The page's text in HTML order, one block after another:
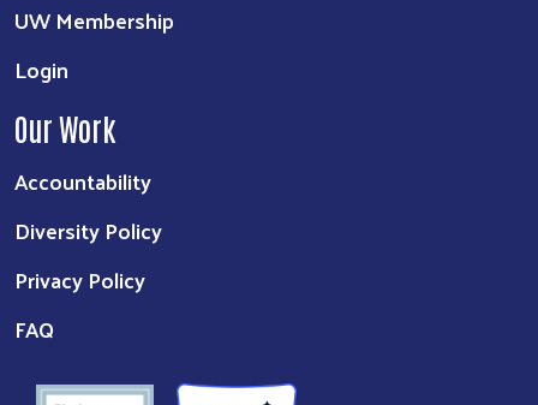
UW Membership
Login
Our Work
Accountability
Diversity Policy
Privacy Policy
FAQ